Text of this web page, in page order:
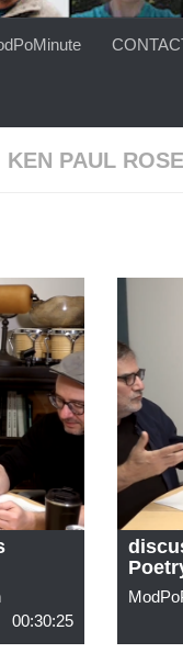
KEN PAUL
00:30:25